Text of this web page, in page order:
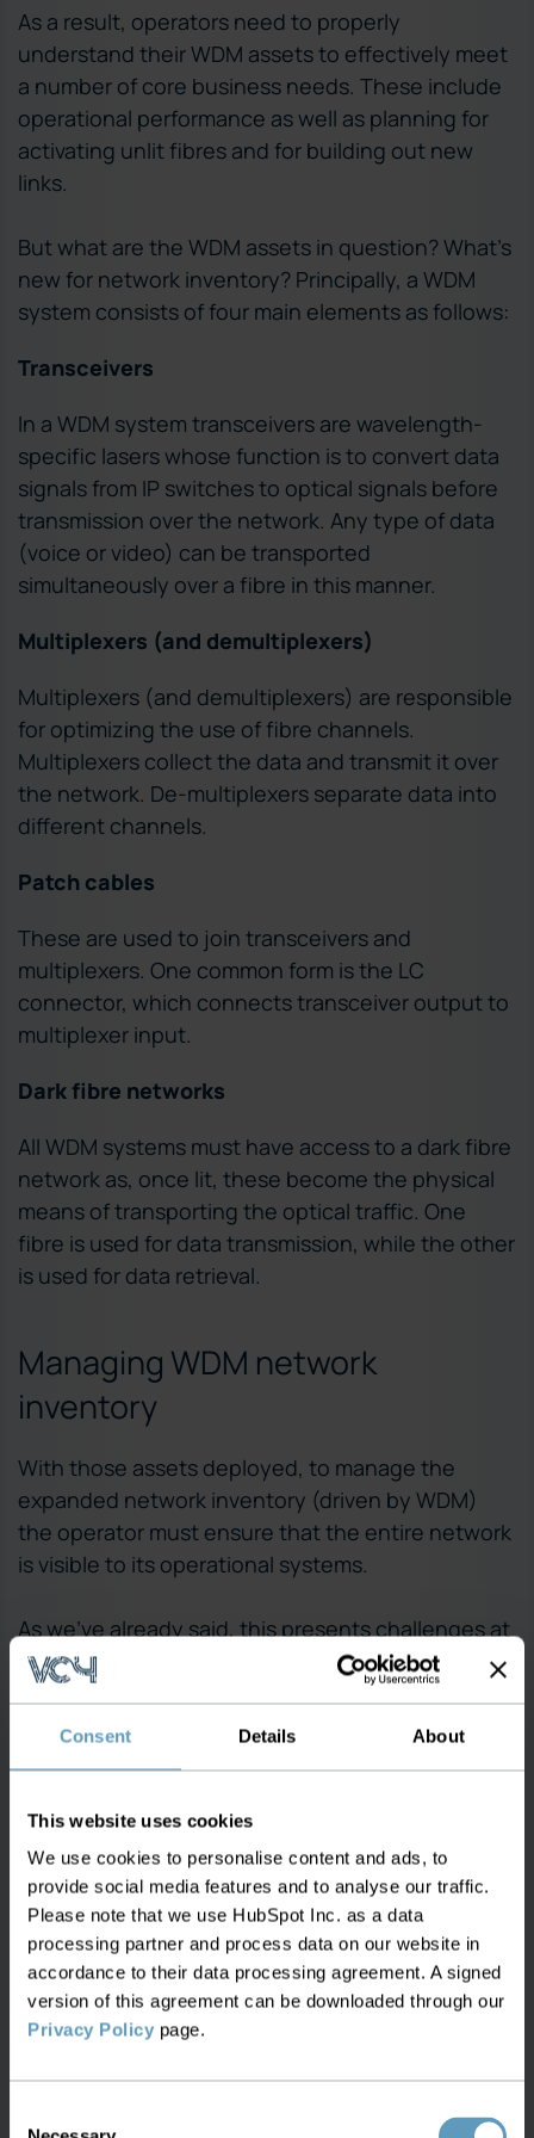
Consent Details About
This website uses cookies
We use cookies to personalise content and ads, to
provide social media features and to analyse our traffic.
Please note that we use HubSpot Inc. as a data
processing partner and process data on our website in
accordance to their data processing agreement. A signed
version of this agreement can be downloaded through our
Privacy Policy page.
As a result, operators need to properly
understand their WDM assets to effectively meet
a number of core business needs. These include
operational performance as well as planning for
activating unlit fibres and for building out new
links.
But what are the WDM assets in question? What’s
new for network inventory? Principally, a WDM
system consists of four main elements as follows:
Transceivers
In a WDM system transceivers are wavelength-
specific lasers whose function is to convert data
signals from IP switches to optical signals before
transmission over the network. Any type of data
(voice or video) can be transported
simultaneously over a fibre in this manner.
Multiplexers (and demultiplexers)
Multiplexers (and demultiplexers) are responsible
for optimizing the use of fibre channels.
Multiplexers collect the data and transmit it over
the network. De-multiplexers separate data into
different channels.
Patch cables
These are used to join transceivers and
multiplexers. One common form is the LC
connector, which connects transceiver output to
multiplexer input.
Dark fibre networks
All WDM systems must have access to a dark fibre
network as, once lit, these become the physical
means of transporting the optical traffic. One
fibre is used for data transmission, while the other
is used for data retrieval.
Managing WDM network
inventory
With those assets deployed, to manage the
expanded network inventory (driven by WDM)
the operator must ensure that the entire network
is visible to its operational systems.
As we’ve already said, this presents challenges at
the best of times and with WDM, it’s pressing
given the rate at bandwidth requirements are
growing. As a result, effective Network Inventory
Network management capabilities must be
improved to leverage WDM. Issues such as
performance management, fault
management, configuration management,
and restoration management are all critical if
network manageability and interoperability
are to be realised. For instance, networks